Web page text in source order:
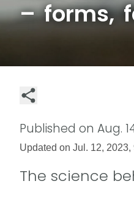
– forms,
Published on Aug.
Updated on Jul. 12, 2023,
The science